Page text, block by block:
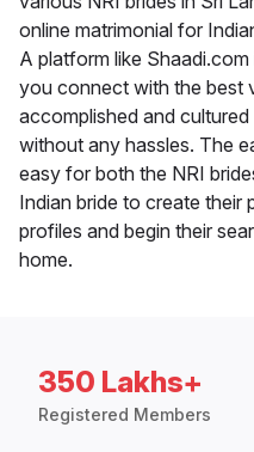
online matrimonial for
A platform like
you connect with the best
accomplished and
without any hassles. The
easy for both the NRI
Indian bride to create their
profiles and begin their
home.
350 Lakhs+
Registered Members